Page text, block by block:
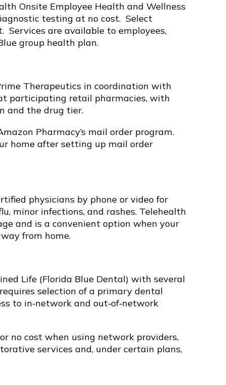
Onsite Employee Health and Wellness
testing at no cost. Select
are available to employees,
group health plan.
Therapeutics in coordination with
participating retail pharmacies, with
and the drug tier.
Pharmacy’s mail order program.
home after setting up mail order
physicians by phone or video for
minor infections, and rashes. Telehealth
and is a convenient option when your
from home.
Life (Florida Blue Dental) with several
selection of a primary dental
to in‑network and out‑of‑network
no cost when using network providers,
services and, under certain plans,